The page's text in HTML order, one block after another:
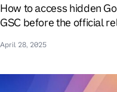
How to access hidden
GSC before the official
April 28, 2025